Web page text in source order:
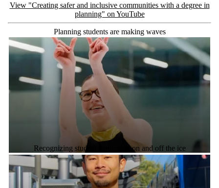
View "Creating safer and inclusive communities with a degree in
planning" on YouTube
Planning students are making waves
Recognizing student leadership on and off the ice